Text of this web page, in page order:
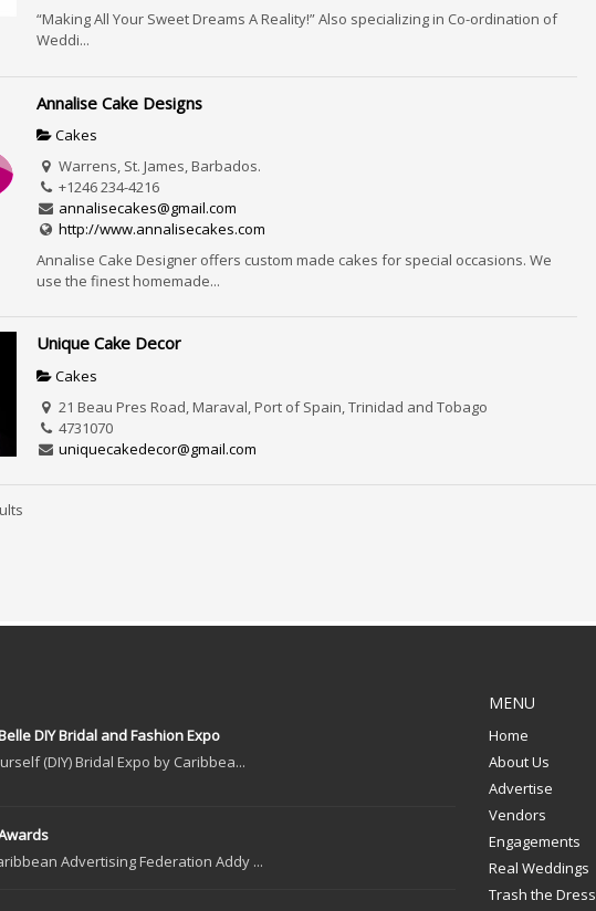
“Making All Your Sweet Dreams A Reality!” Also specializing in Co-ordination of
Weddi...
Annalise Cake Designs
Cakes
Warrens, St. James, Barbados.
+1246 234-4216
annalisecakes@gmail.com
http://www.annalisecakes.com
Annalise Cake Designer offers custom made cakes for special occasions. We
use the finest homemade...
Unique Cake Decor
Cakes
21 Beau Pres Road, Maraval, Port of Spain, Trinidad and Tobago
4731070
uniquecakedecor@gmail.com
DIY Bridal and Fashion Expo
(DIY) Bridal Expo by Caribbea...
Advertising Federation Addy ...
MENU
Home
About Us
Advertise
Vendors
Engagements
Real Weddings
Trash the Dress